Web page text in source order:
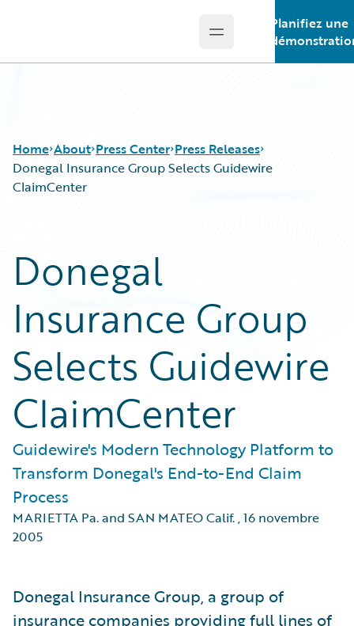
Open main menu
Planifiez une
Home About Press Center Press Releases
Donegal Insurance Group Selects Guidewire
ClaimCenter
Donegal
Insurance Group
Selects Guidewire
ClaimCenter
Guidewire's Modern Technology Platform to
Transform Donegal's End-to-End Claim
Process
MARIETTA Pa. and SAN MATEO Calif.,16 novembre
2005
Donegal Insurance Group, a group of
insurance companies providing full lines of